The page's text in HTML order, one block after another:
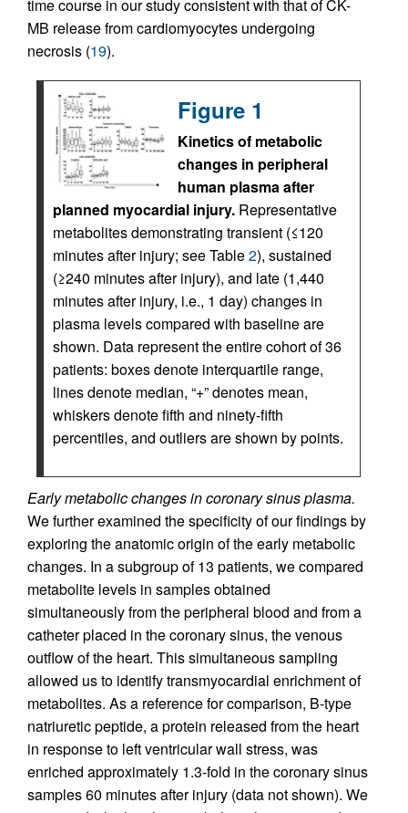
time course in our study consistent with that of CK-
MB release from cardiomyocytes undergoing
necrosis (19).
Figure 1
Kinetics of metabolic
changes in peripheral
human plasma after
planned myocardial injury. Representative
metabolites demonstrating transient (≤120
minutes after injury; see Table2), sustained
(≥240 minutes after injury), and late (1,440
minutes after injury, i.e., 1 day) changes in
plasma levels compared with baseline are
shown. Data represent the entire cohort of 36
patients: boxes denote interquartile range,
lines denote median, “+” denotes mean,
whiskers denote fifth and ninety-fifth
percentiles, and outliers are shown by points.
Early metabolic changes in coronary sinus plasma.
We further examined the specificity of our findings by
exploring the anatomic origin of the early metabolic
changes. In a subgroup of 13 patients, we compared
metabolite levels in samples obtained
simultaneously from the peripheral blood and from a
catheter placed in the coronary sinus, the venous
outflow of the heart. This simultaneous sampling
allowed us to identify transmyocardial enrichment of
metabolites. As a reference for comparison, B-type
natriuretic peptide, a protein released from the heart
in response to left ventricular wall stress, was
enriched approximately 1.3-fold in the coronary sinus
samples 60 minutes after injury (data not shown). We